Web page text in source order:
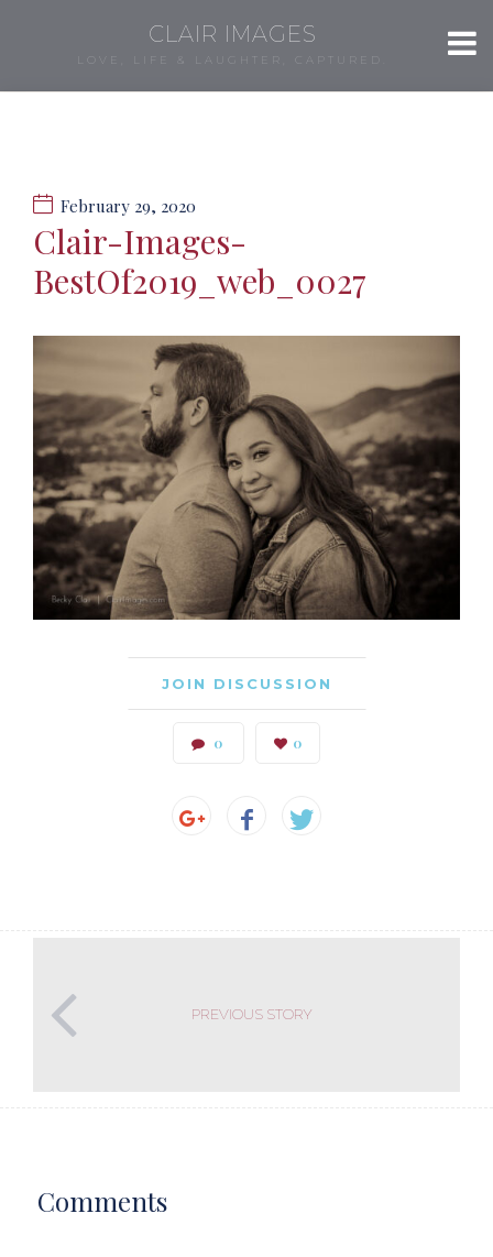
CLAIR IMAGES
LOVE, LIFE & LAUGHTER, CAPTURED.
February 29, 2020
Clair-Images-
BestOf2019_web_0027
JOIN DISCUSSION
0 0
PREVIOUS STORY
Comments